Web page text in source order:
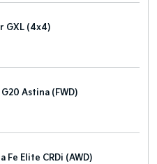
GXL (4x4)
Astina (FWD)
Fe Elite CRDi (AWD)